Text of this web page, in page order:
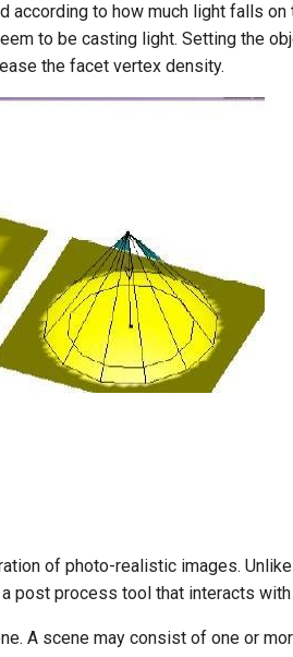
according to how much light falls
to be casting light. Setting the
the facet vertex density.
of photo-realistic images.
post process tool that interacts
A scene may consist of one or